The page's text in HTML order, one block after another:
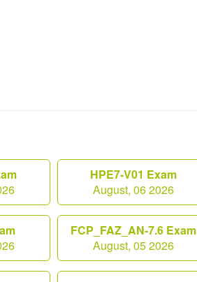
HPE7-V01 Exam
August, 06 2026
FCP_FAZ_AN-7.6 Exam
August, 05 2026